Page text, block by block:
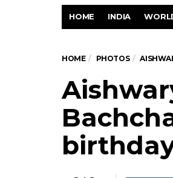
HOME INDIA
HOME PHOTOS